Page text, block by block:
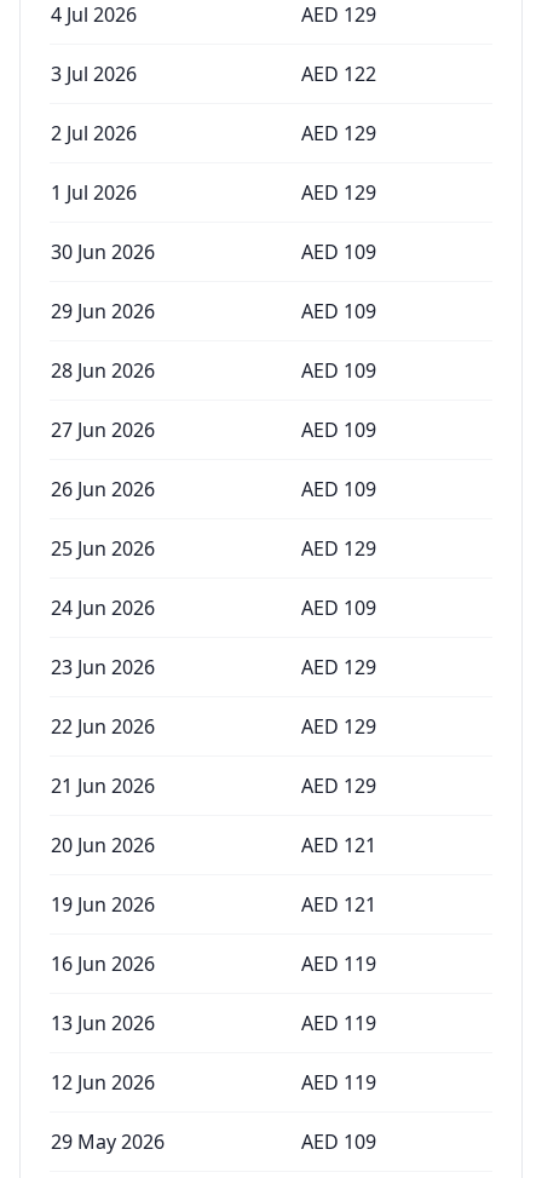
4 Jul 2026 AED 129
3 Jul 2026 AED 122
2 Jul 2026 AED 129
1 Jul 2026 AED 129
30 Jun 2026 AED 109
29 Jun 2026 AED 109
28 Jun 2026 AED 109
27 Jun 2026 AED 109
26 Jun 2026 AED 109
25 Jun 2026 AED 129
24 Jun 2026 AED 109
23 Jun 2026 AED 129
22 Jun 2026 AED 129
21 Jun 2026 AED 129
20 Jun 2026 AED 121
19 Jun 2026 AED 121
16 Jun 2026 AED 119
13 Jun 2026 AED 119
12 Jun 2026 AED 119
29 May 2026 AED 109